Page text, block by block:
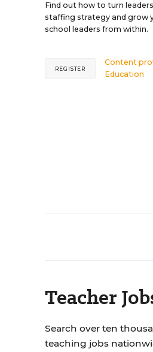
Find out how to turn
staffing strategy and grow
school leaders from within.
Content
Education
REGISTER
Teacher
Search over ten
teaching jobs